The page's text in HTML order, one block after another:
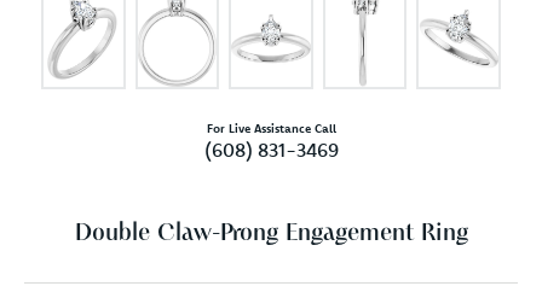
For Live Assistance Call
(608) 831-3469
Double Claw-Prong Engagement Ring